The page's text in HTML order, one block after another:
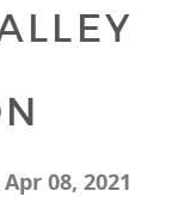
08, 2021